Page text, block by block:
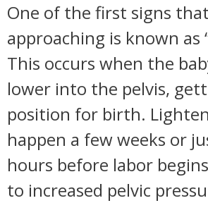
One of the first signs
approaching is known as
This occurs when the
lower into the pelvis,
position for birth.
happen a few weeks or
hours before labor
to increased pelvic